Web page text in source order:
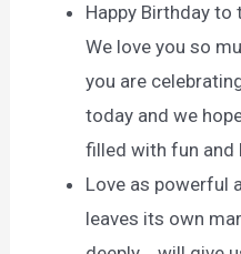
Happy Birthday
We love you so
you are
today and we
filled with fun and
Love as powerful
leaves its own